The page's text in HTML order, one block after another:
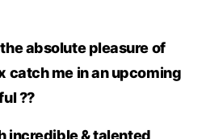
absolute pleasure of
catch me in an upcoming
??
incredible & talented